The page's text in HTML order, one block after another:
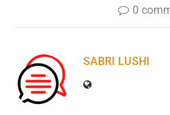
0
SABRI LUSHI